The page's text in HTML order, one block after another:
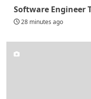
Software Engineer
28 minutes ago